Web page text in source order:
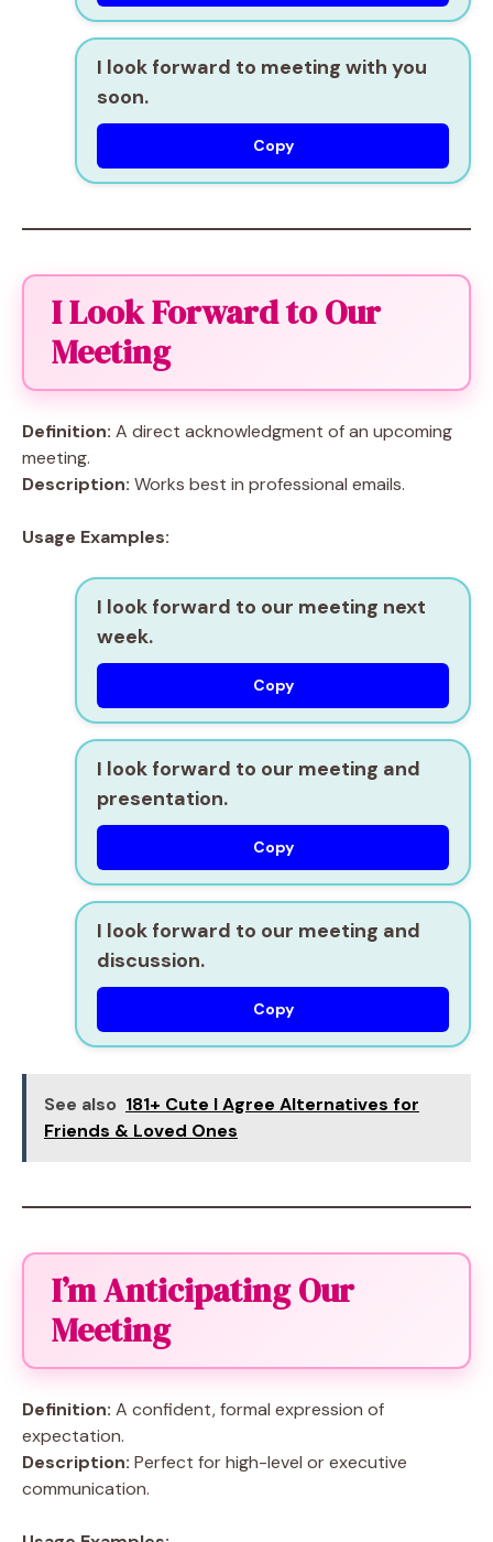
I look forward to meeting with you
soon.
Copy
I Look Forward to Our
Meeting
Definition: A direct acknowledgment of an upcoming
meeting.
Description: Works best in professional emails.
Usage Examples:
I look forward to our meeting next
week.
Copy
I look forward to our meeting and
presentation.
Copy
I look forward to our meeting and
discussion.
Copy
See also 181+ Cute I Agree Alternatives for
Friends & Loved Ones
I’m Anticipating Our
Meeting
Definition: A confident, formal expression of
expectation.
Description: Perfect for high-level or executive
communication.